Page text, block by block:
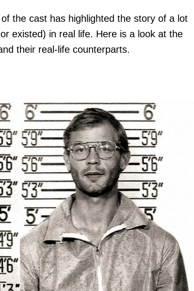
the cast has highlighted the story of a lot
existed) in real life. Here is a look at the
their real-life counterparts.